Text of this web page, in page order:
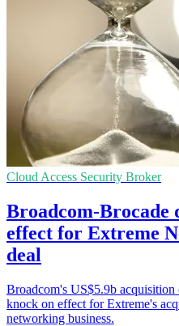
Cloud Access Security Broker
Broadcom-Brocade
effect for Extreme
deal
Broadcom's US$5.9b
knock on effect for Extreme's
networking business.